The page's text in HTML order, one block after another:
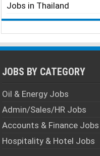
Jobs in Thailand
JOBS BY CATEGORY
Oil & Energy Jobs
Admin/Sales/HR Jobs
Accounts & Finance Jobs
Hospitality & Hotel Jobs